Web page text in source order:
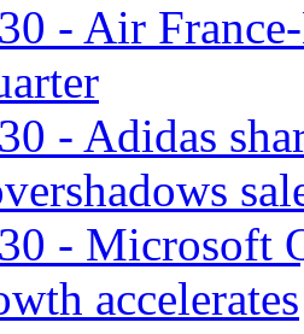
- Air
- Adidas
- Microsoft
accelerates